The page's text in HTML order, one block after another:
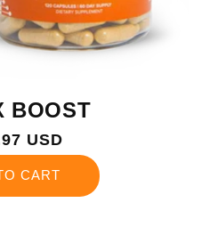
BOOST
USD
CART